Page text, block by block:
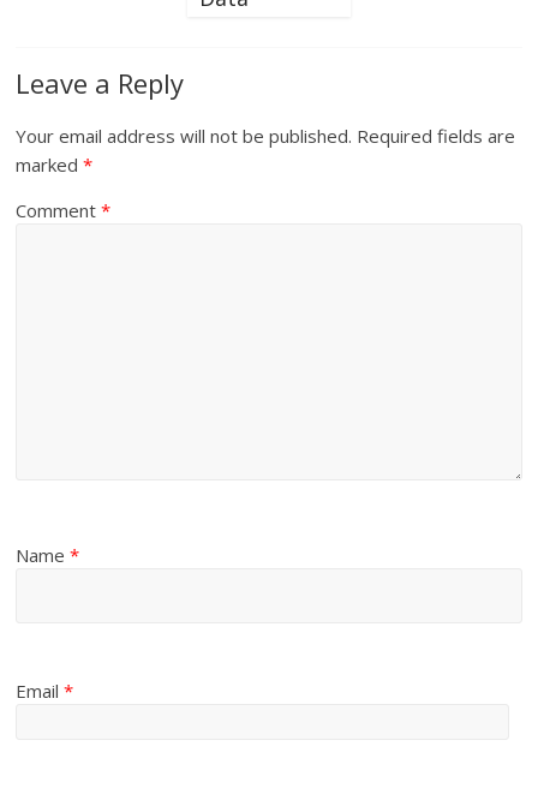
Leave a Reply
Your email address will not be published. Required fields are
marked*
Comment*
Name*
Email*